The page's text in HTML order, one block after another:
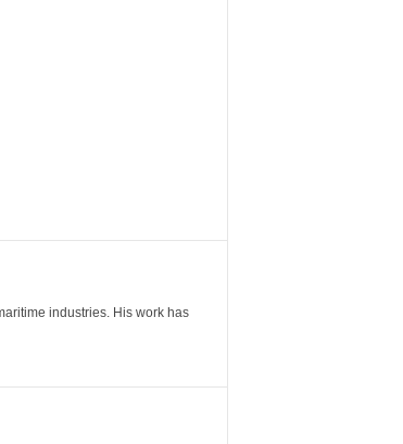
industries. His work has